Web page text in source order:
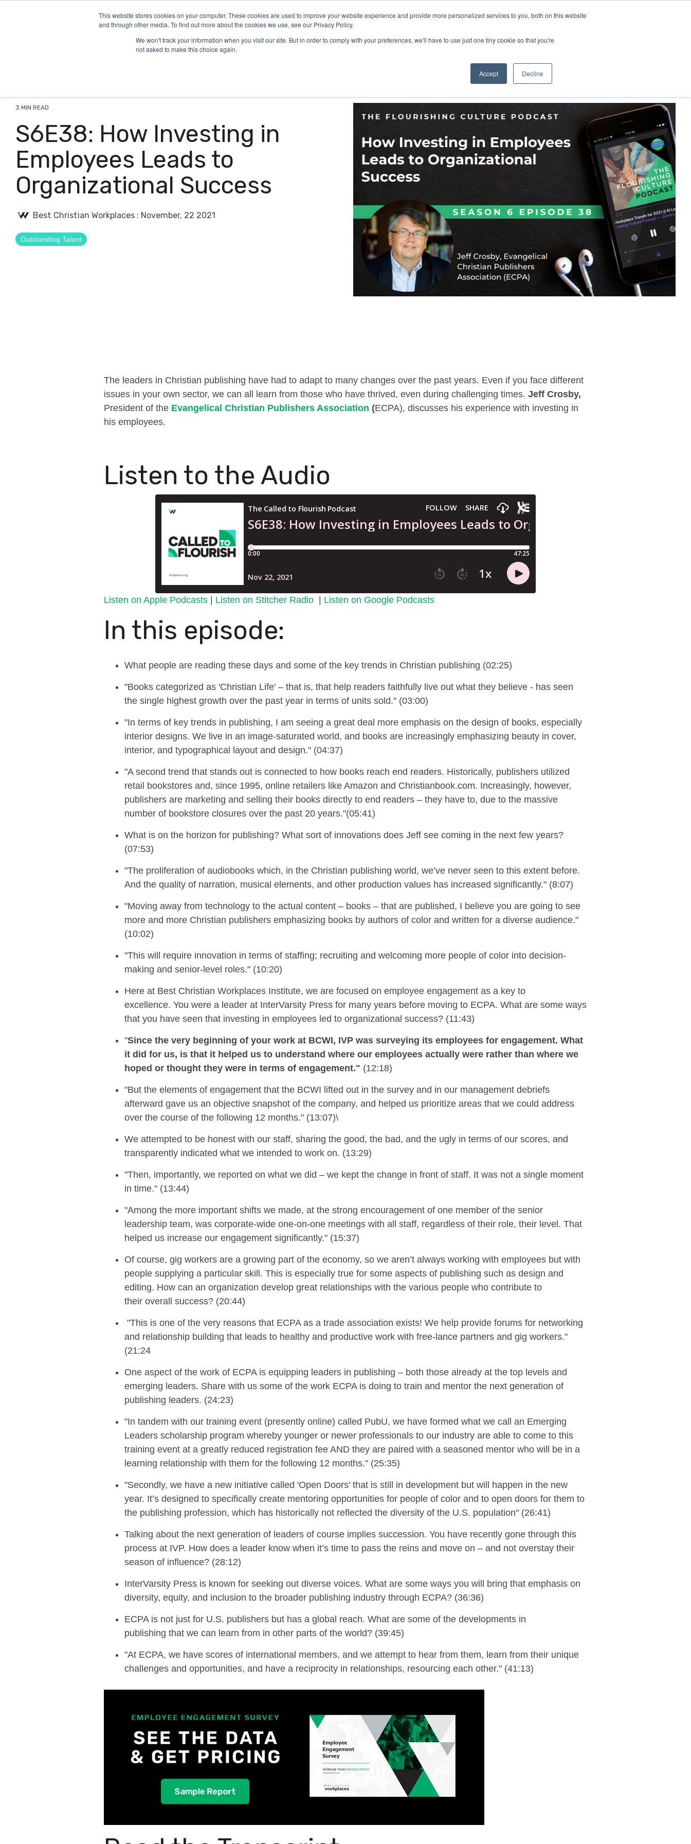
This website stores cookies on your computer. These cookies are used to improve your website experience and provide more personalized services to you, both on this website
and through other media. To find out more about the cookies we use, see our Privacy Policy.
We won't track your information when you visit our site. But in order to comply with your preferences, we'll have to use just one tiny cookie so that you're
not asked to make this choice again.
Accept Decline
Certification What We Do
3 MIN READ
S6E38: How Investing in
Employees Leads to
Organizational Success
Best Christian Workplaces : November, 22 2021
Outstanding Talent
The leaders in Christian publishing have had to adapt to many changes over the past years. Even if you face different
issues in your own sector, we can all learn from those who have thrived, even during challenging times. Jeff Crosby,
President of the Evangelical Christian Publishers Association (ECPA), discusses his experience with investing in
his employees.
Listen to the Audio
Listen on Apple Podcasts Listen on Stitcher Radio Listen on Google Podcasts
In this episode:
What people are reading these days and some of the key trends in Christian publishing (02:25)
"Books categorized as 'Christian Life' – that is, that help readers faithfully live out what they believe - has seen
the single highest growth over the past year in terms of units sold." (03:00)
"In terms of key trends in publishing, I am seeing a great deal more emphasis on the design of books, especially
interior designs. We live in an image-saturated world, and books are increasingly emphasizing beauty in cover,
interior, and typographical
layout and design." (04:37)
"A second trend that stands out is connected to how books reach end readers. Historically, publishers utilized
retail bookstores and, since 1995, online retailers like Amazon and Christianbook.com. Increasingly, however,
publishers are marketing and selling their books directly to end readers – they have to, due to the massive
number of bookstore closures over the past 20 years."(05:41)
What is on the horizon for publishing? What sort of innovations does Jeff see coming in the next few years?
(07:53)
"The proliferation of audiobooks which, in the Christian publishing world, we’ve never seen to this extent before.
And the quality of narration, musical elements, and other production values has increased significantly." (8:07)
"Moving away from technology to the actual content – books – that are published, I believe you are going to see
more and more Christian publishers emphasizing books by authors of color and written for a diverse audience."
(10:02)
"This will require innovation in terms of staffing; recruiting and welcoming more people of color into decision-
making and senior-level roles." (10:20)
Here at Best Christian Workplaces Institute, we are focused on employee engagement as a key to
excellence. You were a leader at InterVarsity Press for many years before moving to ECPA. What are some ways
that you have seen that investing in employees led to organizational success? (11:43)
"Since the very beginning of your work at BCWI, IVP was surveying its employees for engagement. What
it did for us, is that it helped us to understand where our employees actually were rather than where we
hoped or thought they were in terms of engagement." (12:18)
"But the elements of engagement that the BCWI lifted out in the survey and in our management debriefs
afterward gave us an objective snapshot of the company, and helped us prioritize areas that we could address
over the course of the following 12 months." (13:07)\
We attempted to be honest with our staff, sharing the good, the bad, and the ugly in terms of our scores, and
transparently indicated what we intended to work on. (13:29)
"Then, importantly, we reported on what we did – we kept the change in front of staff. It was not a single moment
in time." (13:44)
"Among the more important shifts we made, at the strong encouragement of one member of the senior
leadership team, was corporate-wide one-on-one meetings with all staff, regardless of their role, their level. That
helped us increase our engagement significantly." (15:37)
Of course, gig workers are a growing part of the economy, so we aren’t always working with employees but with
people supplying a particular skill. This is especially true for some aspects of publishing such as design and
editing. How can an organization develop great relationships with the various people who contribute to
their overall success? (20:44)
"This is one of the very reasons that ECPA as a trade association exists! We help provide forums for networking
and relationship building that leads to healthy and productive work with free-lance partners and gig workers."
(21:24
One aspect of the work of ECPA is equipping leaders in publishing – both those already at the top levels and
emerging leaders. Share with us some of the work ECPA is doing to train and mentor the next generation of
publishing leaders. (24:23)
"In tandem with our training event (presently online) called PubU, we have formed what we call an Emerging
Leaders scholarship program whereby younger or newer professionals to our industry are able to come to this
training event at a greatly reduced registration fee AND they are paired with a seasoned mentor who will be in a
learning relationship with them for the following 12 months." (25:35)
"Secondly, we have a new initiative called 'Open Doors' that is still in development but will happen in the new
year. It’s designed to specifically create mentoring opportunities for people of color and to open doors for them to
the publishing profession, which has historically not reflected the diversity of the U.S. population" (26:41)
Talking about the next generation of leaders of course implies succession. You have recently gone through this
process at IVP. How does a leader know when it’s time to pass the reins and move on – and not overstay their
season of influence? (28:12)
InterVarsity Press is known for seeking out diverse voices. What are some ways you will bring that emphasis on
diversity, equity, and inclusion to the broader publishing industry through ECPA? (36:36)
ECPA is not just for U.S. publishers but has a global reach. What are some of the developments in
publishing that we can learn from in other parts of the world? (39:45)
"At ECPA, we have scores of international members, and we attempt to hear from them, learn from their unique
challenges and opportunities, and have a reciprocity in relationships, resourcing each other." (41:13)